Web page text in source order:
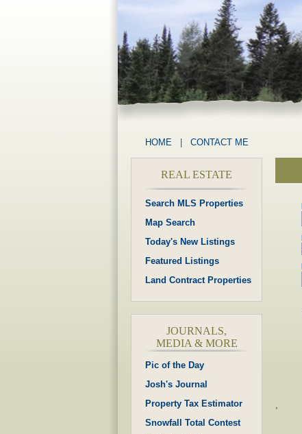
HOME CONTACT ME
REAL ESTATE
Search MLS Properties
Map Search
Today's New Listings
Featured Listings
Land Contract Properties
JOURNALS,
MEDIA & MORE
Pic of the Day
Josh's Journal
Property Tax Estimator
Snowfall Total Contest
,